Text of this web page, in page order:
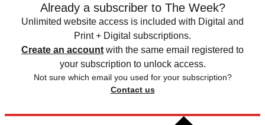
Already a subscriber to The Week?
Unlimited website access is included with Digital and
Print + Digital subscriptions.
Create an account with the same email registered to
your subscription to unlock access.
Not sure which email you used for your subscription?
Contact us